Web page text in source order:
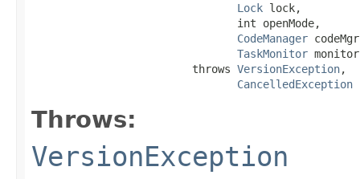
Lock lock,
                                int openMode,
CodeManager
TaskMonitor
                         throws
VersionException,
CancelledException
Throws:
VersionException